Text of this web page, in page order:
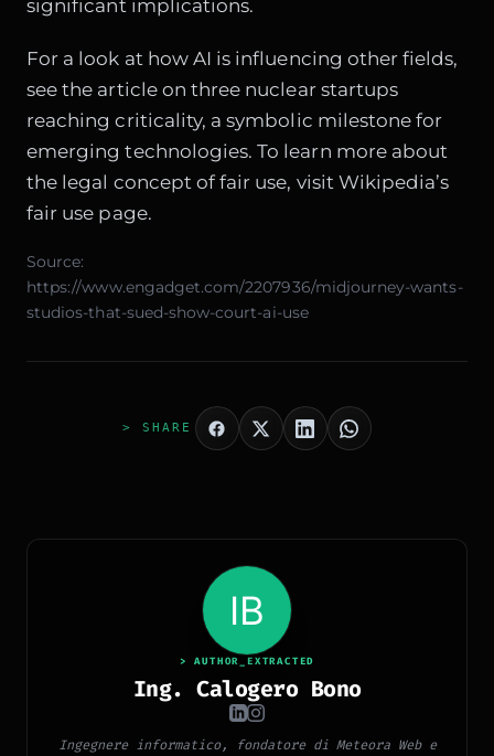
significant implications.
For a look at how AI is influencing other fields,
see the article on three nuclear startups
reaching criticality, a symbolic milestone for
emerging technologies. To learn more about
the legal concept of fair use, visit Wikipedia’s
fair use page.
Source:
https://www.engadget.com/2207936/midjourney-wants-
studios-that-sued-show-court-ai-use
> SHARE
> AUTHOR_EXTRACTED
Ing. Calogero Bono
Ingegnere informatico, fondatore di Meteora Web e